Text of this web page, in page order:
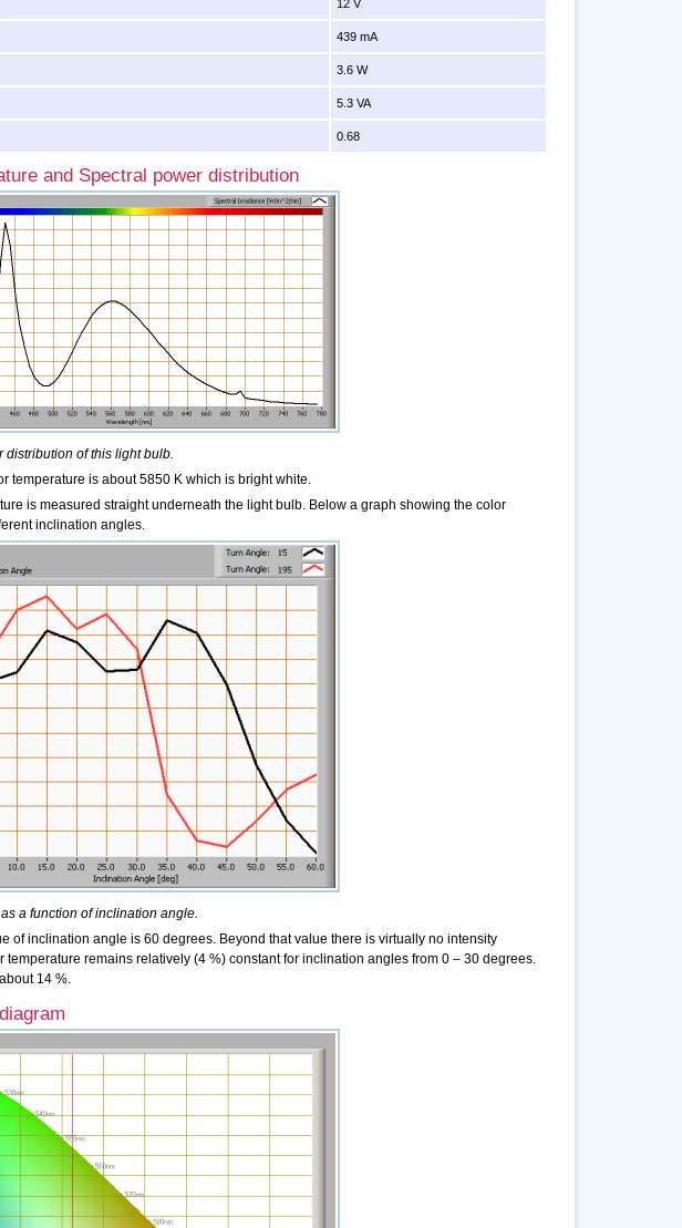
12 V
439 mA
3.6 W
5.3 VA
0.68
and Spectral power distribution
distribution of this light bulb.
temperature is about 5850 K which is bright white.
is measured straight underneath the light bulb. Below a graph showing the color
inclination angles.
a function of inclination angle.
of inclination angle is 60 degrees. Beyond that value there is virtually no intensity
temperature remains relatively (4 %) constant for inclination angles from 0 – 30 degrees.
14 %.